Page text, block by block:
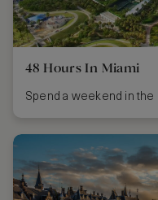
48 Hours In Miami
Spend a weekend in the